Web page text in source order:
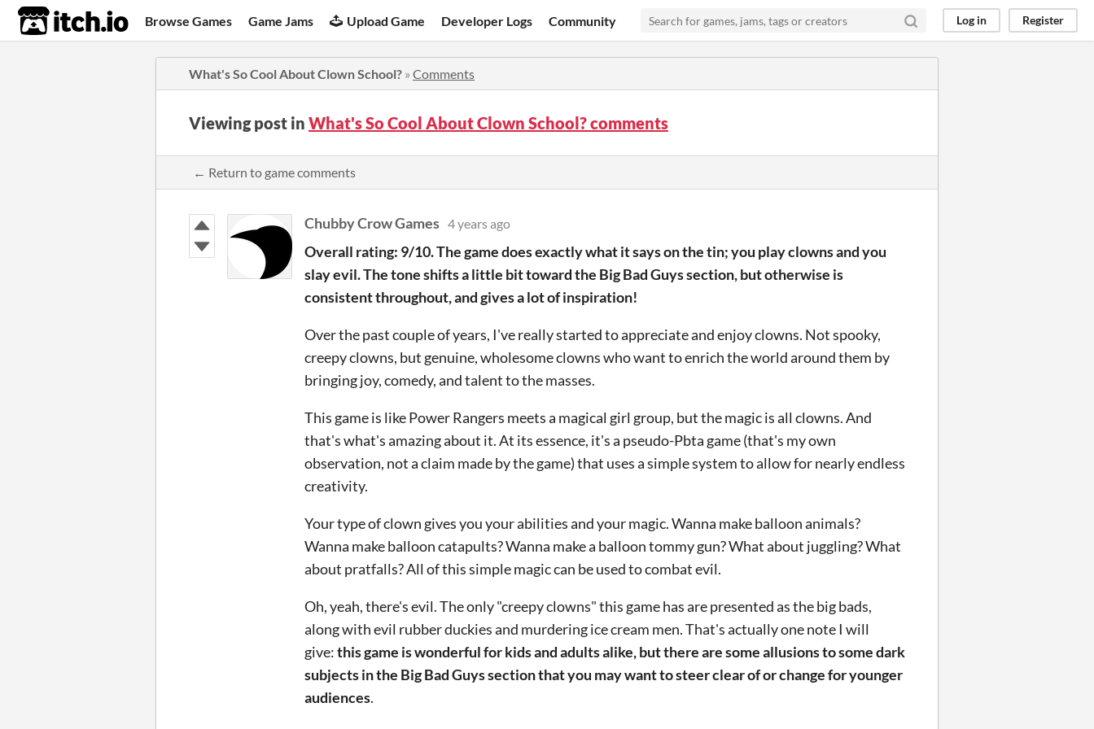
itch.io Browse Games Game Jams Upload Game Developer Logs Community Log in Register
What's So Cool About Clown School? » Comments
Viewing post in What's So Cool About Clown School? comments
← Return to game comments
Chubby Crow Games 4 years ago
Overall rating: 9/10. The game does exactly what it says on the tin; you play clowns and you
slay evil. The tone shifts a little bit toward the Big Bad Guys section, but otherwise is
consistent throughout, and gives a lot of inspiration!
Over the past couple of years, I've really started to appreciate and enjoy clowns. Not spooky,
creepy clowns, but genuine, wholesome clowns who want to enrich the world around them by
bringing joy, comedy, and talent to the masses.
This game is like Power Rangers meets a magical girl group, but the magic is all clowns. And
that's what's amazing about it. At its essence, it's a pseudo-Pbta game (that's my own
observation, not a claim made by the game) that uses a simple system to allow for nearly endless
creativity.
Your type of clown gives you your abilities and your magic. Wanna make balloon animals?
Wanna make balloon catapults? Wanna make a balloon tommy gun? What about juggling? What
about pratfalls? All of this simple magic can be used to combat evil.
Oh, yeah, there's evil. The only "creepy clowns" this game has are presented as the big bads,
along with evil rubber duckies and murdering ice cream men. That's actually one note I will
give:this game is wonderful for kids and adults alike, but there are some allusions to some dark
subjects in the Big Bad Guys section that you may want to steer clear of or change for younger
audiences.